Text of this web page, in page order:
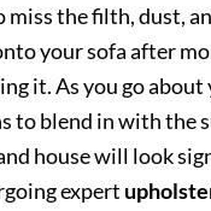
miss the filth, dust,
your sofa after
it. As you go
to blend in with the
house will look
expert